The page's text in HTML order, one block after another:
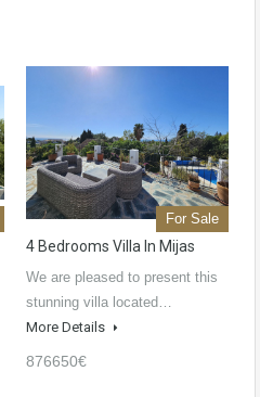
For Sale
4 Bedrooms Villa In Mijas
We are pleased to present this
stunning villa located…
More Details
876650€